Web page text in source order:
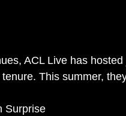
ACL Live has
This summer,
Surprise